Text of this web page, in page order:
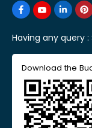
Having any query :
Download the